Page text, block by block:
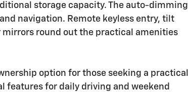
storage capacity. The auto-dimming
navigation. Remote keyless entry, tilt
mirrors round out the practical amenities
option for those seeking a practical
features for daily driving and weekend